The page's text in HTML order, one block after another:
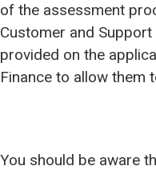
of the assessment
Customer and
provided on the
Finance to allow them
You should be aware